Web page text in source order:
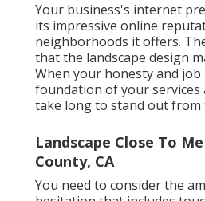
Your business's internet
its impressive online
neighborhoods it offers.
that the landscape design
When your honesty and
foundation of your
take long to stand out from
Landscape Close To
County, CA
You need to consider the